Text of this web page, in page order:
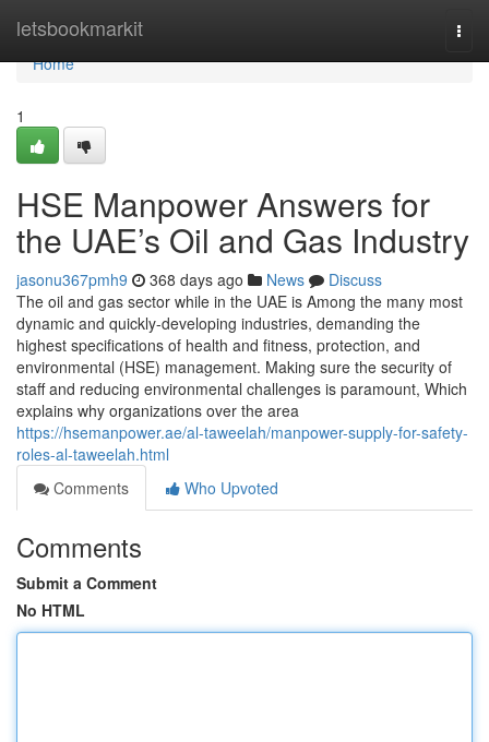
letsbookmarkit
Home
Home
1
HSE Manpower Answers for
the UAE’s Oil and Gas Industry
jasonu367pmh9 368 days ago News
Discuss
The oil and gas sector while in the UAE is Among the many most
dynamic and quickly-developing industries, demanding the
highest specifications of health and fitness, protection, and
environmental (HSE) management. Making sure the security of
staff and reducing environmental challenges is paramount, Which
explains why organizations over the area
https://hsemanpower.ae/al-taweelah/manpower-supply-for-safety-
roles-al-taweelah.html
Comments
Who Upvoted
Comments
Submit a Comment
No HTML